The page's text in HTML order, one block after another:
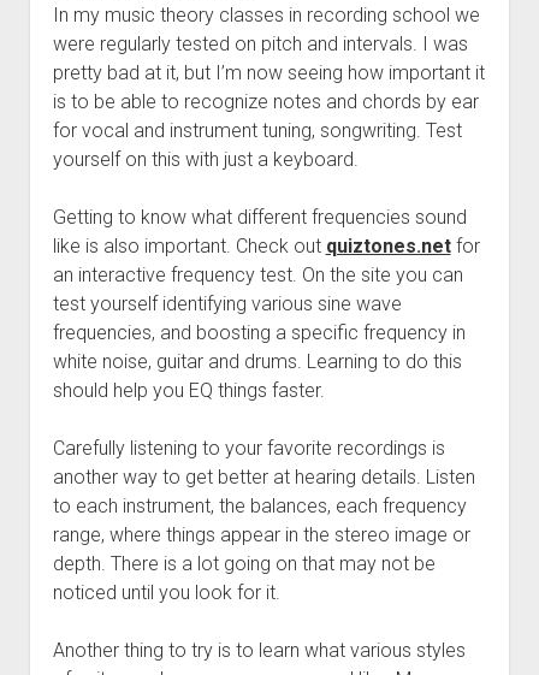
In my music theory classes in recording school we
were regularly tested on pitch and intervals. I was
pretty bad at it, but I’m now seeing how important it
is to be able to recognize notes and chords by ear
for vocal and instrument tuning, songwriting. Test
yourself on this with just a keyboard.
Getting to know what different frequencies sound
like is also important. Check out quiztones.netfor
an interactive frequency test. On the site you can
test yourself identifying various sine wave
frequencies, and boosting a specific frequency in
white noise, guitar and drums. Learning to do this
should help you EQ things faster.
Carefully listening to your favorite recordings is
another way to get better at hearing details. Listen
to each instrument, the balances, each frequency
range, where things appear in the stereo image or
depth. There is a lot going on that may not be
noticed until you look for it.
Another thing to try is to learn what various styles